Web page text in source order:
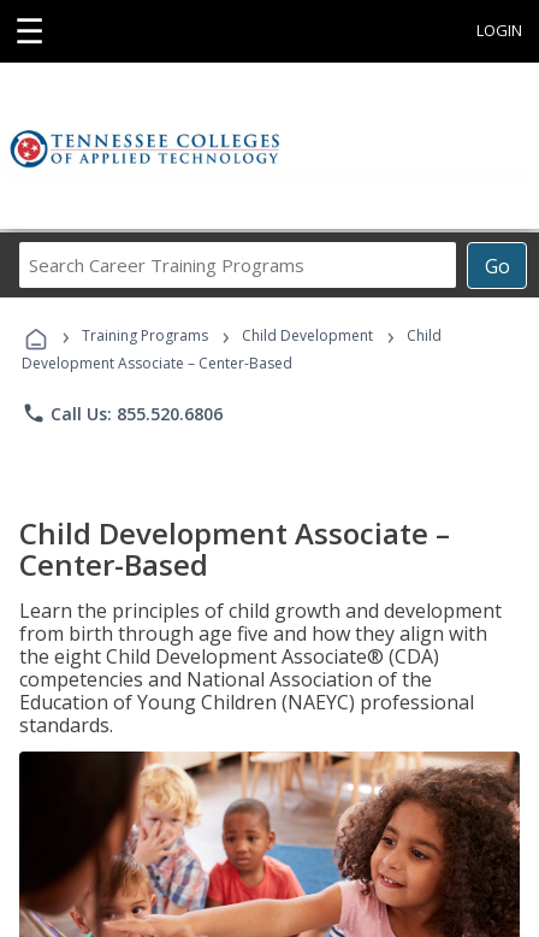
☰ LOGIN
Go
Career
Programs
› Training Programs › Child Development ›
Child
Development Associate – Center-Based
phone Call Us: 855.520.6806
Child Development Associate –
Center-Based
Learn the principles of child growth and development
from birth through age five and how they align with
the eight Child Development Associate® (CDA)
competencies and National Association of the
Education of Young Children (NAEYC) professional
standards.